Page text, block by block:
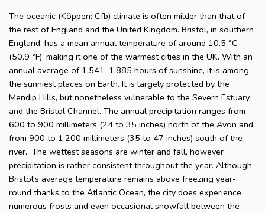
The oceanic (Köppen: Cfb) climate is often milder than that of
the rest of England and the United Kingdom. Bristol, in southern
England, has a mean annual temperature of around 10.5 °C
(50.9 °F), making it one of the warmest cities in the UK. With an
annual average of 1,541–1,885 hours of sunshine, it is among
the sunniest places on Earth. It is largely protected by the
Mendip Hills, but nonetheless vulnerable to the Severn Estuary
and the Bristol Channel. The annual precipitation ranges from
600 to 900 millimeters (24 to 35 inches) north of the Avon and
from 900 to 1,200 millimeters (35 to 47 inches) south of the
river. The wettest seasons are winter and fall, however
precipitation is rather consistent throughout the year. Although
Bristol's average temperature remains above freezing year-
round thanks to the Atlantic Ocean, the city does experience
numerous frosts and even occasional snowfall between the